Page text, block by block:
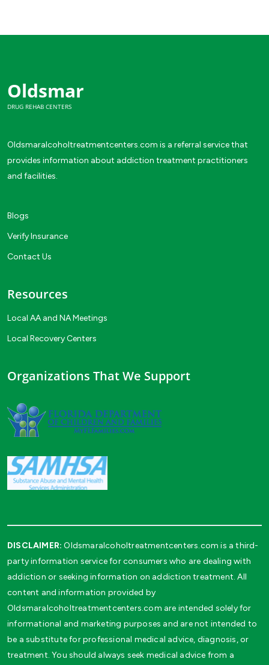
Oldsmar
DRUG REHAB CENTERS
Oldsmaralcoholtreatmentcenters.com is a referral service that
provides information about addiction treatment practitioners
and facilities.
Blogs
Verify Insurance
Contact Us
Resources
Local AA and NA Meetings
Local Recovery Centers
Organizations That We Support
DISCLAIMER: Oldsmaralcoholtreatmentcenters.com is a third-
party information service for consumers who are dealing with
addiction or seeking information on addiction treatment. All
content and information provided by
Oldsmaralcoholtreatmentcenters.com are intended solely for
informational and marketing purposes and are not intended to
be a substitute for professional medical advice, diagnosis, or
treatment. You should always seek medical advice from a